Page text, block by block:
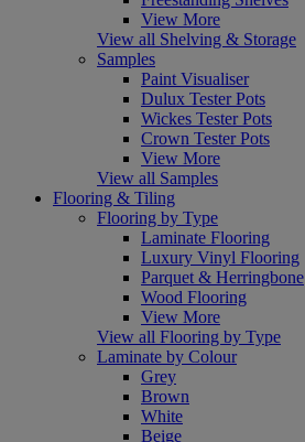
View More
View all Shelving & Storage
Samples
Paint Visualiser
Dulux Tester Pots
Wickes Tester Pots
Crown Tester Pots
View More
View all Samples
Flooring & Tiling
Flooring by Type
Laminate Flooring
Luxury Vinyl Flooring
Parquet & Herringbone
Wood Flooring
View More
View all Flooring by Type
Laminate by Colour
Grey
Brown
White
Beige